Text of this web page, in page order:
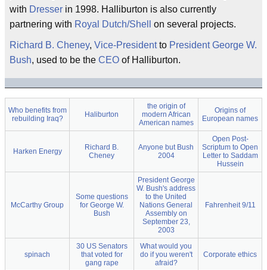
with Dresser in 1998. Halliburton is also currently
partnering with Royal Dutch/Shell on several projects.
Richard B. Cheney, Vice-Presidentto President George W.
Bush, used to be the CEO of Halliburton.
Who benefits from
rebuilding Iraq?
Haliburton
the origin of
modern African
American names
Origins of
European names
Harken Energy
Richard B.
Cheney
Anyone but Bush
2004
Open Post-
Scriptum to Open
Letter to Saddam
Hussein
McCarthy Group
Some questions
for George W.
Bush
President George
W. Bush's address
to the United
Nations General
Assembly on
September 23,
2003
Fahrenheit 9/11
spinach
30 US Senators
that voted for
gang rape
What would you
do if you weren't
afraid?
Corporate ethics